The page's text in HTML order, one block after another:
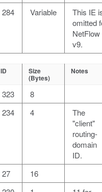
284 Variable
This IE
omitted
NetFlow
v9.
ID Size
(Bytes)
Notes
323
8
234 4
The
"client"
routing-
domain
ID.
27
16